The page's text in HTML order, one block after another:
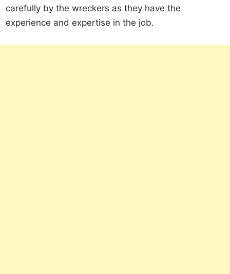
carefully by the wreckers as they have the
experience and expertise in the job.